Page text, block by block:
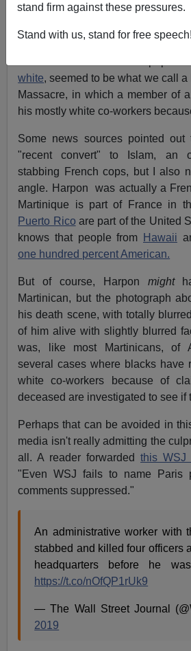
stand firm against these pressures.
Stand with us, stand for free speech!
The stabbing in Paris, where a
Michael Harpon, born in "the
white, seemed to be what we call
Massacre, in which a member of
his mostly white co-workers
Some news sources pointed
"recent convert" to Islam, an
stabbing French cops, but I also
angle. Harpon was actually a
Martinique is part of France in
Puerto Rico are part of the United
knows that people from
Hawaii
one hundred percent American.
But of course, Harpon might
Martinican, but the photograph
his death scene, with totally
of him alive with slightly blurred
was, like most Martinicans, of
several cases where blacks have
white co-workers because of
deceased are investigated to see if
Perhaps that can be avoided in
media isn't really admitting the
all. A reader forwardedthis WSJ
"Even WSJ fails to name Paris
comments suppressed."
An administrative worker with
stabbed and killed four officers
headquarters before he
https://t.co/nOfQP1rUk9
— The Wall Street Journal
2019